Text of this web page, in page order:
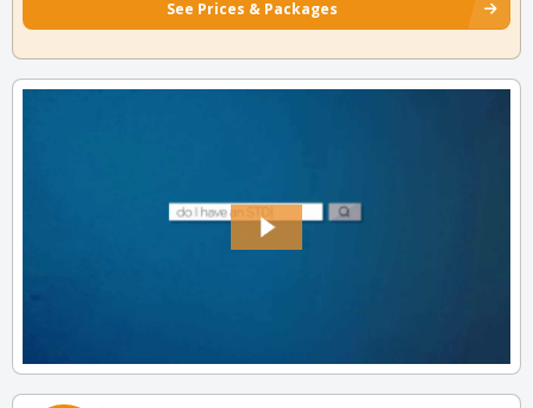
See Prices & Packages